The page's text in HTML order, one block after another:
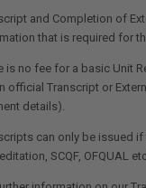
and Completion of
that is required for
is no fee for a basic Unit
official Transcript or
details).
can only be issued
SCQF, OFQUAL